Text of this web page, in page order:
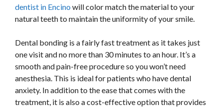
dentist in Encino will color match the material to your
natural teeth to maintain the uniformity of your smile.
Dental bonding is a fairly fast treatment as it takes just
one visit and no more than 30 minutes to an hour. It’s a
smooth and pain-free procedure so you won’t need
anesthesia. This is ideal for patients who have dental
anxiety. In addition to the ease that comes with the
treatment, it is also a cost-effective option that provides